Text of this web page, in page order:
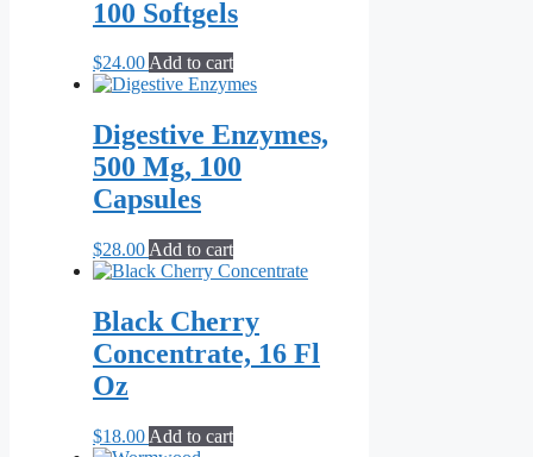
100 Softgels
$24.00Add to cart
Digestive Enzymes,
500 Mg, 100
Capsules
$28.00 Add to cart
Black Cherry
Concentrate, 16 Fl
Oz
$18.00 Add to cart